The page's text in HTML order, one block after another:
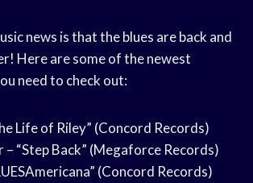
news is that the blues are back and
Here are some of the newest
need to check out:
Life of Riley” (Concord Records)
“Step Back” (Megaforce Records)
(Concord Records)